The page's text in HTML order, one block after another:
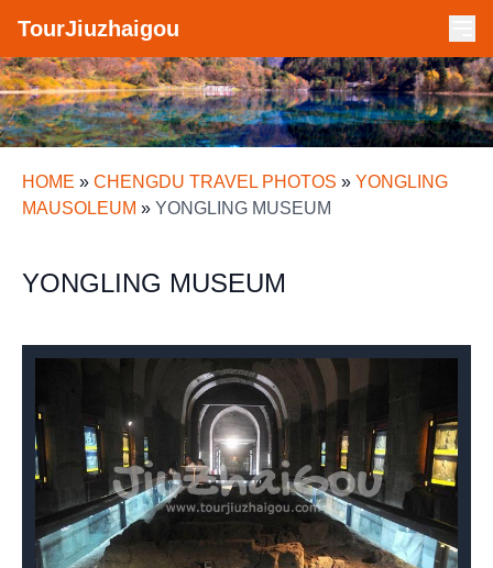
TourJiuzhaigou
HOME » CHENGDU TRAVEL PHOTOS » YONGLING
MAUSOLEUM » YONGLING MUSEUM
YONGLING MUSEUM